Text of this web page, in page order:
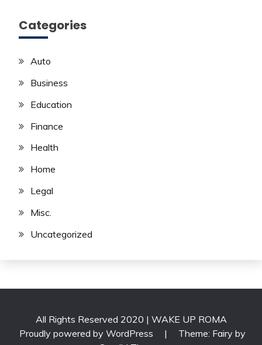
Categories
Auto
Business
Education
Finance
Health
Home
Legal
Misc.
Uncategorized
All Rights Reserved 2020 | WAKE UP ROMA
Proudly powered by WordPress
|
Theme: Fairy by